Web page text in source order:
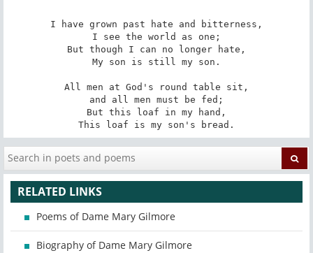
I have grown past hate and bitterness,
I see the world as one;
But though I can no longer hate,
My son is still my son.
All men at God's round table sit,
and all men must be fed;
But this loaf in my hand,
This loaf is my son's bread.
RELATED LINKS
Poems of Dame Mary Gilmore
Biography of Dame Mary Gilmore